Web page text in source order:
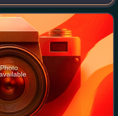
being in group 1 of the
Photo